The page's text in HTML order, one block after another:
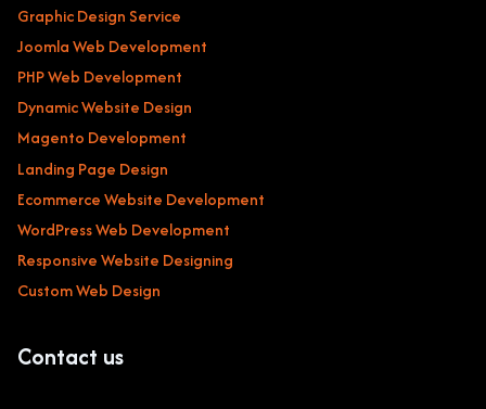
Graphic Design Service
Joomla Web Development
PHP Web Development
Dynamic Website Design
Magento Development
Landing Page Design
Ecommerce Website Development
WordPress Web Development
Responsive Website Designing
Custom Web Design
Contact us